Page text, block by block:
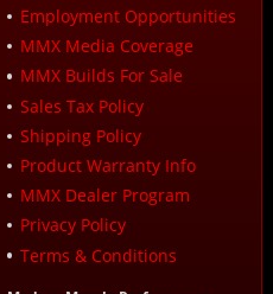
Employment Opportunities
MMX Media Coverage
MMX Builds For Sale
Sales Tax Policy
Shipping Policy
Product Warranty Info
MMX Dealer Program
Privacy Policy
Terms & Conditions